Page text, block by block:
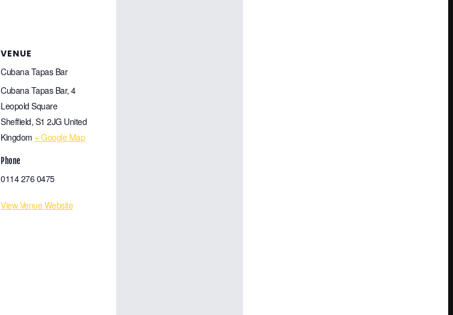
VENUE
Cubana Tapas Bar
Cubana Tapas Bar, 4
Leopold Square
Sheffield, S1 2JG United
Kingdom + Google Map
Phone
0114 276 0475
View Venue Website